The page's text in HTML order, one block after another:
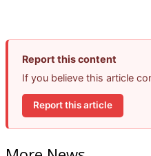
Report this content
If you believe this article
Report this article